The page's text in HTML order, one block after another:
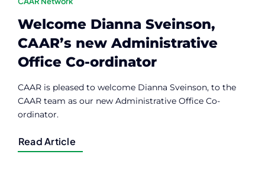
Welcome Dianna Sveinson,
CAAR’s new Administrative
Office Co-ordinator
CAAR is pleased to welcome Dianna Sveinson, to the
CAAR team as our new Administrative Office Co-
ordinator.
Read Article